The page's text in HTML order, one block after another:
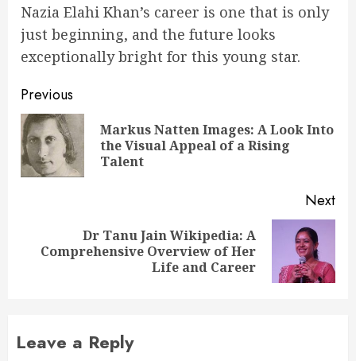
Nazia Elahi Khan’s career is one that is only
just beginning, and the future looks
exceptionally bright for this young star.
Post
navigation
Previous
Markus Natten Images: A Look Into
the Visual Appeal of a Rising
Talent
Next
Next
Dr Tanu Jain Wikipedia: A
Comprehensive Overview of Her
Life and Career
Leave a Reply